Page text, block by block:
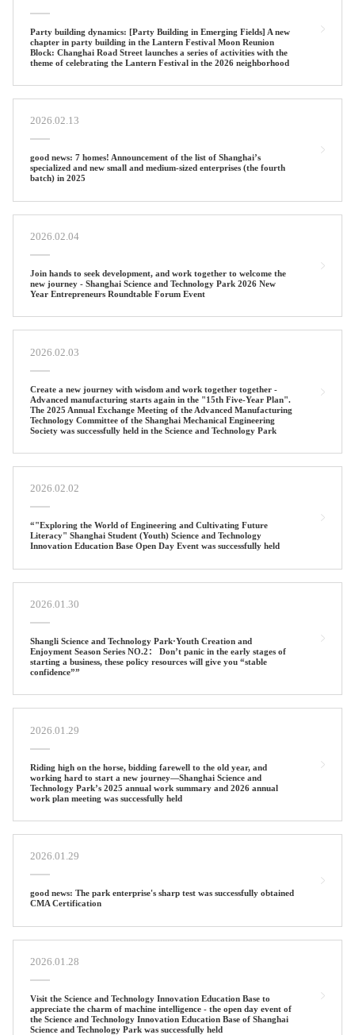
Party building dynamics: [Party Building in Emerging Fields] A new
chapter in party building in the Lantern Festival Moon Reunion
Block: Changhai Road Street launches a series of activities with the
theme of celebrating the Lantern Festival in the 2026 neighborhood
2026.02.13
good news: 7 homes! Announcement of the list of Shanghai’s
specialized and new small and medium-sized enterprises (the fourth
batch) in 2025
2026.02.04
Join hands to seek development, and work together to welcome the
new journey - Shanghai Science and Technology Park 2026 New
Year Entrepreneurs Roundtable Forum Event ‌‌
2026.02.03
Create a new journey with wisdom and work together together -
Advanced manufacturing starts again in the "15th Five-Year Plan".
The 2025 Annual Exchange Meeting of the Advanced Manufacturing
Technology Committee of the Shanghai Mechanical Engineering
Society was successfully held in the Science and Technology Park
2026.02.02
“"Exploring the World of Engineering and Cultivating Future
Literacy" Shanghai Student (Youth) Science and Technology
Innovation Education Base Open Day Event was successfully held
2026.01.30
Shangli Science and Technology Park·Youth Creation and
Enjoyment Season Series NO.2： Don’t panic in the early stages of
starting a business, these policy resources will give you “stable
confidence””
2026.01.29
Riding high on the horse, bidding farewell to the old year, and
working hard to start a new journey—Shanghai Science and
Technology Park’s 2025 annual work summary and 2026 annual
work plan meeting was successfully held
2026.01.29
good news: The park enterprise's sharp test was successfully obtained
CMA Certification
2026.01.28
Visit the Science and Technology Innovation Education Base to
appreciate the charm of machine intelligence - the open day event of
the Science and Technology Innovation Education Base of Shanghai
Science and Technology Park was successfully held